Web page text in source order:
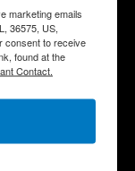
marketing emails
36575, US,
consent to receive
found at the
Contact.